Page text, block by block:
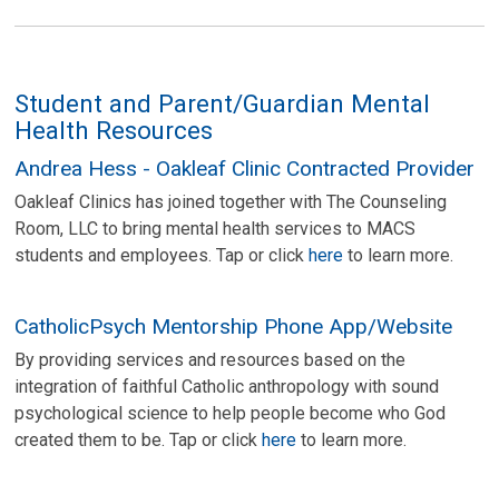
Student and Parent/Guardian Mental
Health Resources
Andrea Hess - Oakleaf Clinic Contracted Provider
Oakleaf Clinics has joined together with The Counseling
Room, LLC to bring mental health services to MACS
students and employees. Tap or clickhereto learn more.
CatholicPsych Mentorship Phone App/Website
By providing services and resources based on the
integration of faithful Catholic anthropology with sound
psychological science to help people become who God
created them to be. Tap or click hereto learn more.